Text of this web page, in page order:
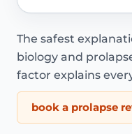
The safest
biology and
factor explains
book a prolapse